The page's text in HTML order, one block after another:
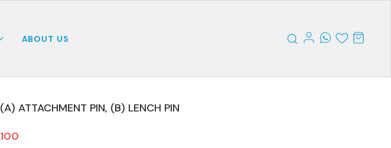
ABOUT US
(A) ATTACHMENT PIN, (B) LENCH PIN
100